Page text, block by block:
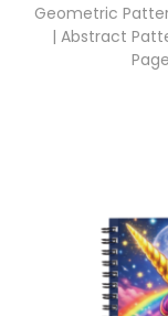
Geometric
| Abstract